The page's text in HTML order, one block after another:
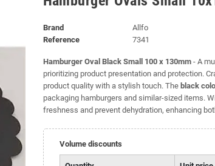
Brand
Allfo
Reference
7341
Hamburger Oval Black Small 100 x 130mm- A
prioritizing product presentation and protection.
product quality with a stylish touch. The black
packaging hamburgers and similar-sized items.
freshness and prevent dehydration, enhancing
Volume discounts